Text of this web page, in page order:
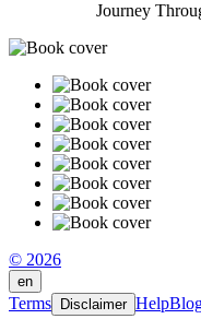
Journey
© 2026
en
Terms Disclaimer Help